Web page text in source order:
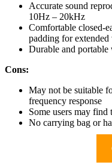
Accurate sound
10Hz – 20kHz
Comfortable closed-
padding for extended
Durable and
Cons:
May not be suitable
frequency response
Some users may find
No carrying bag or